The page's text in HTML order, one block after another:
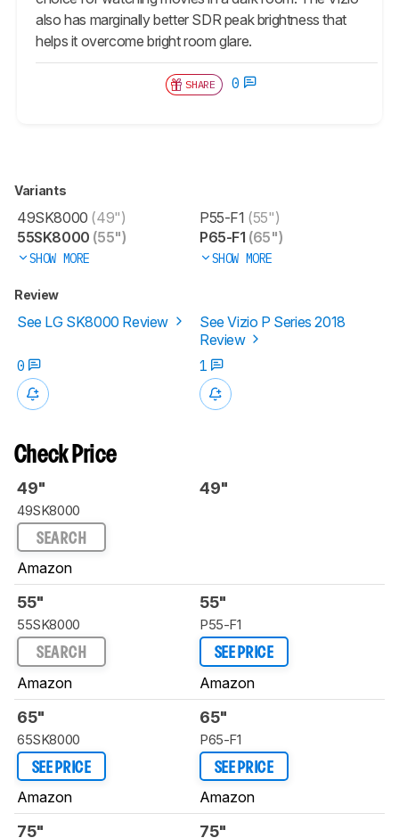
also has marginally better SDR peak brightness that
helps it overcome bright room glare.
SHARE 0
Variants
49SK8000 (49")
55SK8000 (55")
SHOW MORE
P55-F1 (55")
P65-F1 (65")
SHOW MORE
Review
See LG SK8000 Review
See Vizio P Series 2018
Review
0
1
Check Price
49"
49SK8000
SEARCH
Amazon
49"
55"
55SK8000
SEARCH
Amazon
55"
P55-F1
SEE PRICE
Amazon
65"
65SK8000
SEE PRICE
Amazon
65"
P65-F1
SEE PRICE
Amazon
75" 75"